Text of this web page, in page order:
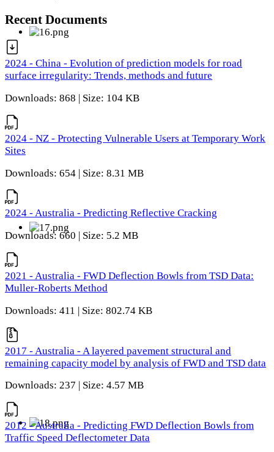
Recent Documents
2024 - China - Evolution of prediction models for road
surface irregularity: Trends, methods and future
Downloads: 868 | Size: 104 KB
2024 - NZ - Protecting Vulnerable Users at Temporary Work
Sites
Downloads: 654 | Size: 8.31 MB
2024 - Australia - Predicting Reflective Cracking
Downloads: 660 | Size: 5.2 MB
2021 - Australia - FWD Deflection Bowls from TSD Data:
Muller-Roberts Method
Downloads: 411 | Size: 802.74 KB
2017 - Australia - A layered pavement structural and
remaining capacity model by analysis of FWD and TSD data
Downloads: 237 | Size: 4.57 MB
2012 - Australia - Predicting FWD Deflection Bowls from
Traffic Speed Deflectometer Data